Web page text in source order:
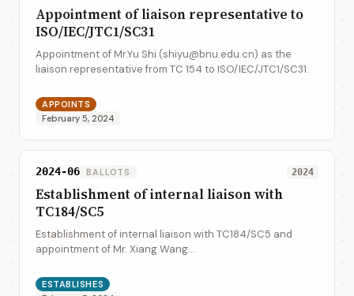
Appointment of liaison representative to
ISO/IEC/JTC1/SC31
Appointment of Mr.Yu Shi (shiyu@bnu.edu.cn) as the
liaison representative from TC 154 to ISO/IEC/JTC1/SC31.
APPOINTS
February 5, 2024
2024-06 BALLOTS 2024
Establishment of internal liaison with
TC184/SC5
Establishment of internal liaison with TC184/SC5 and
appointment of Mr. Xiang Wang
(kevin.bishop@un.org) as the liaison representative form
ESTABLISHES